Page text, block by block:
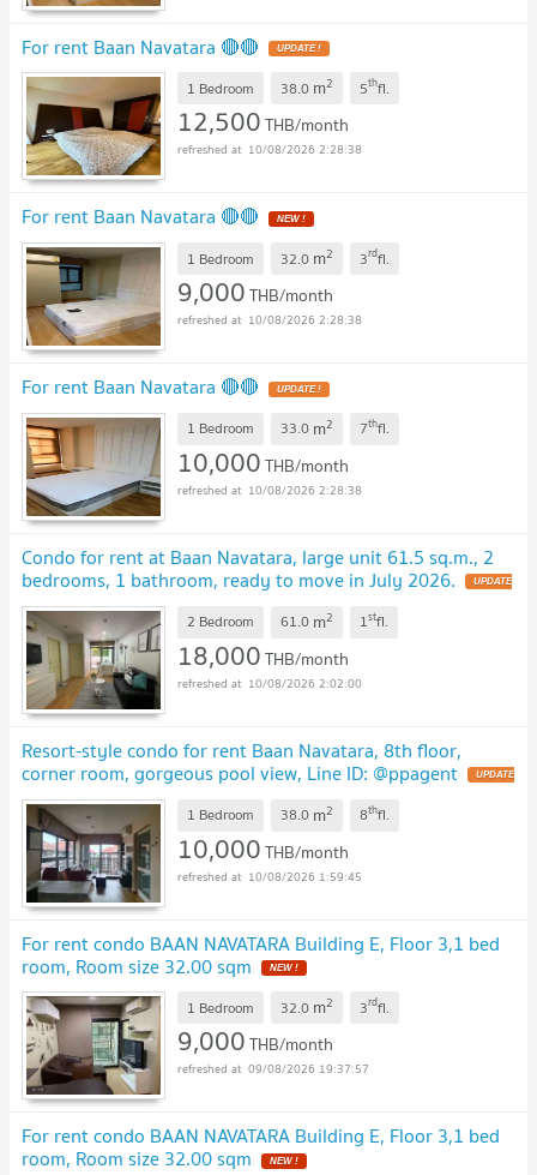
For rent Baan Navatara 🔴🔴 UPDATE !
1 Bedroom 38.0 m2 5thfl.
12,500THB/month
10/08/2026 2:28:38
For rent Baan Navatara 🔴🔴 NEW !
1 Bedroom 32.0 m2 3rdfl.
9,000THB/month
10/08/2026 2:28:38
For rent Baan Navatara 🔴🔴 UPDATE !
1 Bedroom 33.0 m2 7thfl.
10,000THB/month
10/08/2026 2:28:38
Condo for rent at Baan Navatara, large unit 61.5 sq.m., 2
bedrooms, 1 bathroom, ready to move in July 2026. UPDATE
!
2 Bedroom 61.0 m2 1stfl.
18,000THB/month
10/08/2026 2:02:00
Resort-style condo for rent Baan Navatara, 8th floor,
corner room, gorgeous pool view, Line ID: @ppagent UPDATE
!
1 Bedroom 38.0 m2 8thfl.
10,000THB/month
10/08/2026 1:59:45
For rent condo BAAN NAVATARA Building E, Floor 3,1 bed
room, Room size 32.00 sqm NEW !
1 Bedroom 32.0 m2 3rdfl.
9,000THB/month
09/08/2026 19:37:57
For rent condo BAAN NAVATARA Building E, Floor 3,1 bed
room, Room size 32.00 sqm NEW !